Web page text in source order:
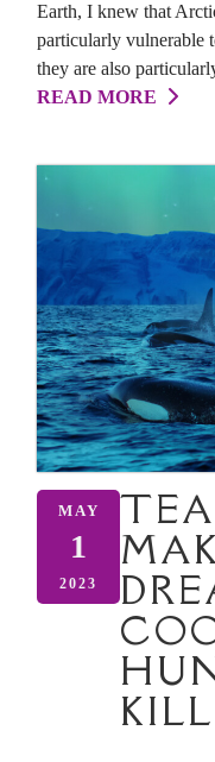
Earth, I knew that
particularly vulnerable
they are also
READ MORE
MAY
1
2023